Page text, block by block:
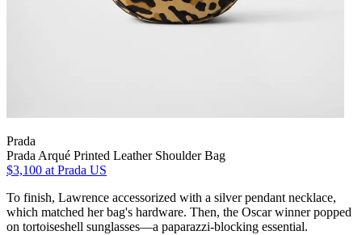
Prada
Prada Arqué Printed Leather Shoulder Bag
$3,100 at Prada US
To finish, Lawrence accessorized with a silver pendant necklace,
which matched her bag's hardware. Then, the Oscar winner popped
on tortoiseshell sunglasses—a paparazzi-blocking essential.